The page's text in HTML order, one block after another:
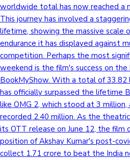
worldwide total has now reached a
This journey has involved a
lifetime, showing the massive scale
endurance it has displayed against
competition. Perhaps the most
weekend is the film's success on
BookMyShow. With a total of 33.82
has officially surpassed the lifetime
like OMG 2, which stood at 3 million,
recorded 2.40 million. As the
its OTT release on June 12, the film
position of Akshay Kumar's post-
collect 1.71 crore to beat the India